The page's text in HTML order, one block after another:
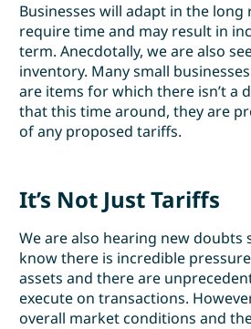
Businesses will adapt in the
require time and may result in
term. Anecdotally, we are also
inventory. Many small
are items for which there isn’t a
that this time around, they are
of any proposed tariffs.
It’s Not Just Tariffs
We are also hearing new
know there is incredible
assets and there are
execute on transactions.
overall market conditions and